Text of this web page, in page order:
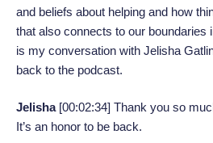
and beliefs about helping and how
that also connects to our boundaries
is my conversation with Jelisha
back to the podcast.
Jelisha [00:02:34] Thank you so
It’s an honor to be back.